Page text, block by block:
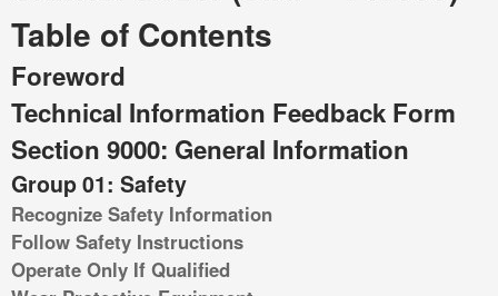
Table of Contents
Foreword
Technical Information Feedback Form
Section 9000: General Information
Group 01: Safety
Recognize Safety Information
Follow Safety Instructions
Operate Only If Qualified